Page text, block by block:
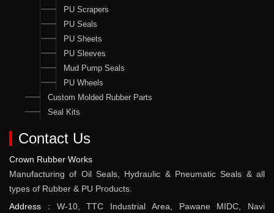
PU Scrapers
PU Seals
PU Sheets
PU Sleeves
Mud Pump Seals
PU Wheels
Custom Molded Rubber Parts
Seal Kits
Contact Us
Crown Rubber Works
Manufacturing of Oil Seals, Hydraulic & Pneumatic Seals & all
types of Rubber & PU Products.
Address : W-10, TTC Industrial Area, Pawane MIDC, Navi